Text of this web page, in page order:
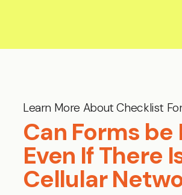
Learn More About Checklist
Can Forms be
Even If There
Cellular